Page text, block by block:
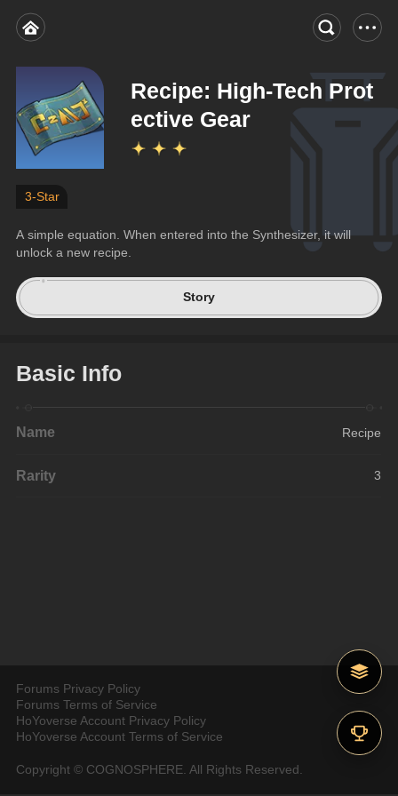
Recipe: High-Tech Prot
ective Gear
3-Star
A simple equation. When entered into the Synthesizer, it will
unlock a new recipe.
Story
Basic Info
Name Recipe
Rarity 3
Forums Privacy Policy
Forums Terms of Service
HoYoverse Account Privacy Policy
HoYoverse Account Terms of Service
Copyright © COGNOSPHERE. All Rights Reserved.